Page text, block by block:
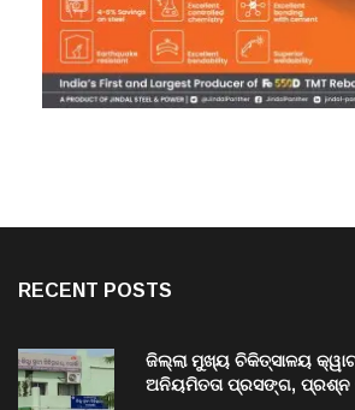
RECENT POSTS
ଜିଲ୍ଲା ମୁଖ୍ୟ ଚିକିତ୍ସାଳୟ
ଅନିୟମିତତା ପ୍ରସଙ୍ଗ, ପ୍ରଶ୍ନ